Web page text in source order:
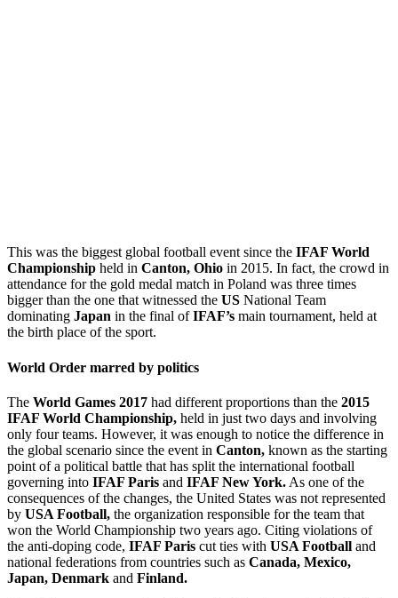
This was the biggest global football event since the IFAF World
Championship held in Canton, Ohio in 2015. In fact, the crowd in
attendance for the gold medal match in Poland was three times
bigger than the one that witnessed the US National Team
dominating Japan in the final ofIFAF’s main tournament, held at
the birth place of the sport.
World Order marred by politics
The World Games 2017 had different proportions than the 2015
IFAF World Championship, held in just two days and involving
only four teams. However, it was enough to notice the difference in
the global scenario since the event in Canton, known as the starting
point of a political battle that has split the international football
governing into IFAF Paris and IFAF New York. As one of the
consequences of the changes, the United States was not represented
by USA Football, the organization responsible for the team that
won the World Championship two years ago. Citing violations of
the anti-doping code, IFAF Paris cut ties with USA Football and
national federations from countries such as Canada, Mexico,
Japan, Denmark and Finland.